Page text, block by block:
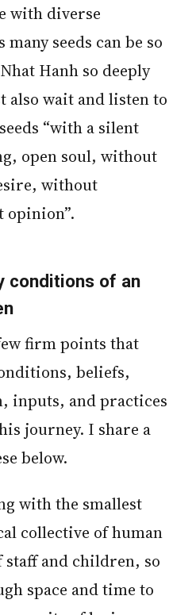
with diverse
seeds can be so
Hanh so deeply
also wait and listen to
“with a silent
open soul, without
without
opinion”.
conditions of an
beliefs,
inputs, and practices
journey. I share a
below.
with the smallest
collective of human
and children, so
space and time to